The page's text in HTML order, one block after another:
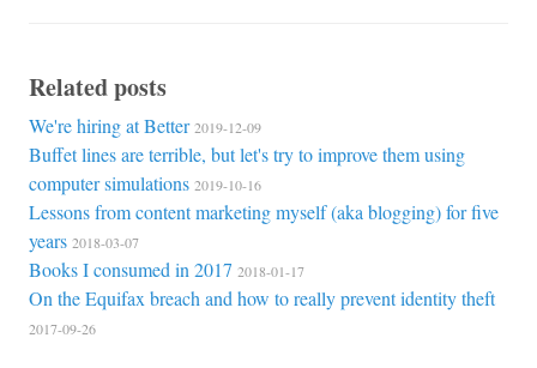
Related posts
We're hiring at Better2019-12-09
Buffet lines are terrible, but let's try to improve them using
computer simulations 2019-10-16
Lessons from content marketing myself (aka blogging) for five
years 2018-03-07
Books I consumed in 2017 2018-01-17
On the Equifax breach and how to really prevent identity theft
2017-09-26